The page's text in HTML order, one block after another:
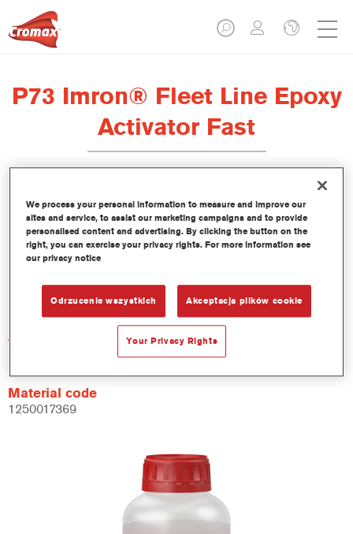
P73 Imron® Fleet Line Epoxy
Activator Fast
Product Features
Article reference
Material code
1250017369
We process your personal information to measure and improve our
sites and service, to assist our marketing campaigns and to provide
personalised content and advertising. By clicking the button on the
right, you can exercise your privacy rights. For more information see
our privacy notice
Odrzucenie wszystkich Akceptacja plików cookie
Your Privacy Rights